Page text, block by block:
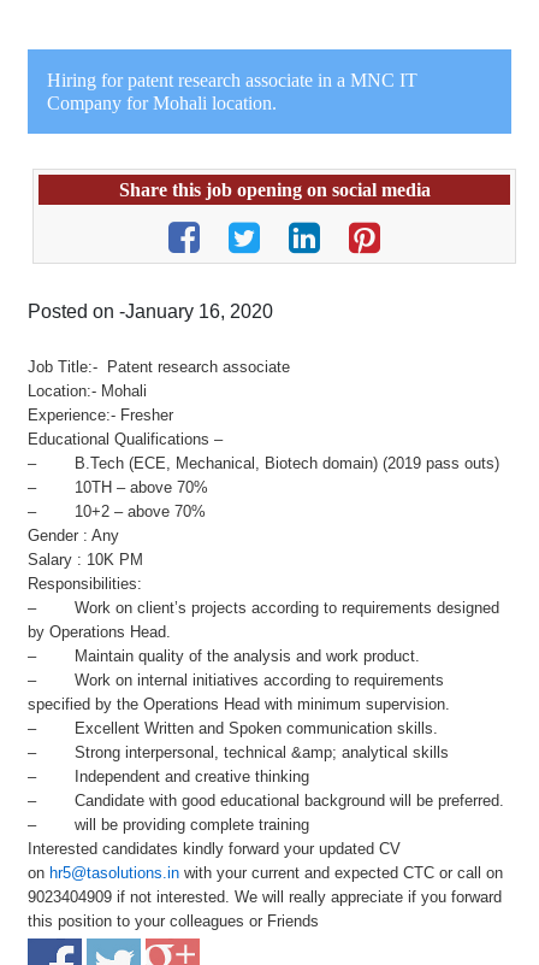
Hiring for patent research associate in a MNC IT
Company for Mohali location.
Share this job opening on social media
Posted on -January 16, 2020
Job Title:- Patent research associate
Location:- Mohali
Experience:- Fresher
Educational Qualifications –
– B.Tech (ECE, Mechanical, Biotech domain) (2019 pass outs)
– 10TH – above 70%
– 10+2 – above 70%
Gender : Any
Salary : 10K PM
Responsibilities:
– Work on client’s projects according to requirements designed
by Operations Head.
– Maintain quality of the analysis and work product.
– Work on internal initiatives according to requirements
specified by the Operations Head with minimum supervision.
– Excellent Written and Spoken communication skills.
– Strong interpersonal, technical &amp; analytical skills
– Independent and creative thinking
– Candidate with good educational background will be preferred.
– will be providing complete training
Interested candidates kindly forward your updated CV
on hr5@tasolutions.in with your current and expected CTC or call on
9023404909 if not interested. We will really appreciate if you forward
this position to your colleagues or Friends